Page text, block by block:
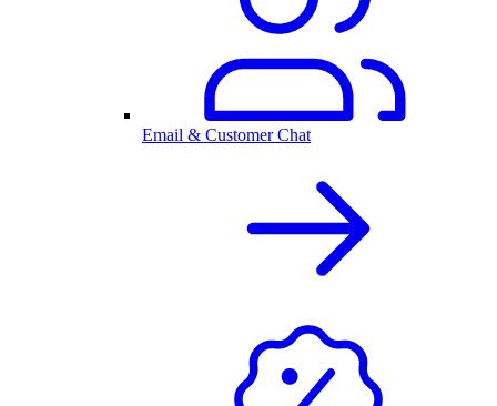
Email & Customer Chat